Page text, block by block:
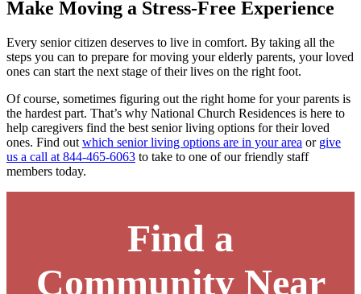
Make Moving a Stress-Free Experience
Every senior citizen deserves to live in comfort. By taking all the
steps you can to prepare for moving your elderly parents, your loved
ones can start the next stage of their lives on the right foot.
Of course, sometimes figuring out the right home for your parents is
the hardest part. That’s why National Church Residences is here to
help caregivers find the best senior living options for their loved
ones. Find out which senior living options are in your area or give
us a call at 844-465-6063 to take to one of our friendly staff
members today.
Find a
Community Near